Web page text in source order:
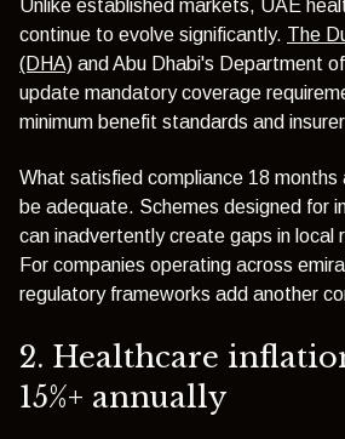
Unlike established markets, UAE
continue to evolve significantly. The
(DHA) and Abu Dhabi's Department
update mandatory coverage
minimum benefit standards and
What satisfied compliance 18 months
be adequate. Schemes designed for
can inadvertently create gaps in local
For companies operating across
regulatory frameworks add another
2. Healthcare
15%+ annually